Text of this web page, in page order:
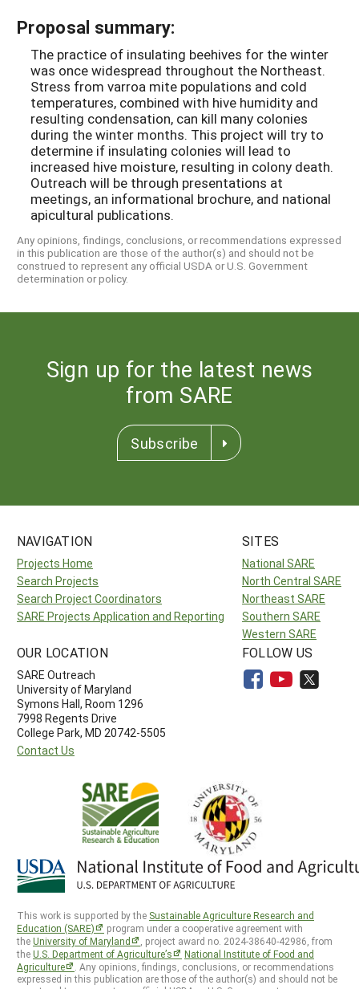
Proposal summary:
The practice of insulating beehives for the winter
was once widespread throughout the Northeast.
Stress from varroa mite populations and cold
temperatures, combined with hive humidity and
resulting condensation, can kill many colonies
during the winter months. This project will try to
determine if insulating colonies will lead to
increased hive moisture, resulting in colony death.
Outreach will be through presentations at
meetings, an informational brochure, and national
apicultural publications.
Any opinions, findings, conclusions, or recommendations expressed
in this publication are those of the author(s) and should not be
construed to represent any official USDA or U.S. Government
determination or policy.
Sign up for the latest news
from SARE
Subscribe
NAVIGATION
Projects Home
Search Projects
Search Project Coordinators
SARE Projects Application and Reporting
SITES
National SARE
North Central SARE
Northeast SARE
Southern SARE
Western SARE
OUR LOCATION
SARE Outreach
University of Maryland
Symons Hall, Room 1296
7998 Regents Drive
College Park, MD 20742-5505
Contact Us
FOLLOW US
This work is supported by the Sustainable Agriculture Research and
Education (SARE)
program under a cooperative agreement with
theUniversity of Maryland
, project award no. 2024-38640-42986, from
theU.S. Department of Agriculture’s
National Institute of Food and
Agriculture
. Any opinions, findings, conclusions, or recommendations
expressed in this publication are those of the author(s) and should not be